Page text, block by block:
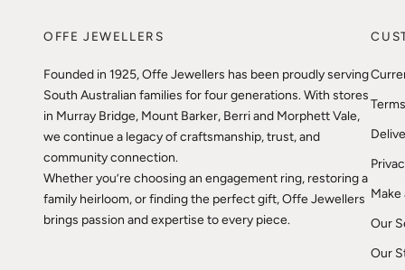
OFFE JEWELLERS
Founded in 1925, Offe Jewellers has been proudly serving
South Australian families for four generations. With stores
in Murray Bridge, Mount Barker, Berri and Morphett Vale,
we continue a legacy of craftsmanship, trust, and
community connection.
Whether you’re choosing an engagement ring, restoring a
family heirloom, or finding the perfect gift, Offe Jewellers
brings passion and expertise to every piece.
Our
Our